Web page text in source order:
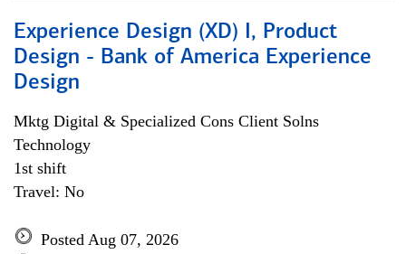
Experience Design (XD) I, Product
Design - Bank of America Experience
Design
Mktg Digital & Specialized Cons Client Solns
Technology
1st shift
Travel: No
Posted Aug 07, 2026